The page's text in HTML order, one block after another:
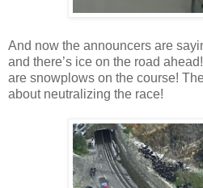
And now the announcers are
and there’s ice on the road
are snowplows on the course!
about neutralizing the race!